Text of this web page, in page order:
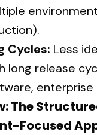
Cycles: Less
long release
enterprise
The
Focused